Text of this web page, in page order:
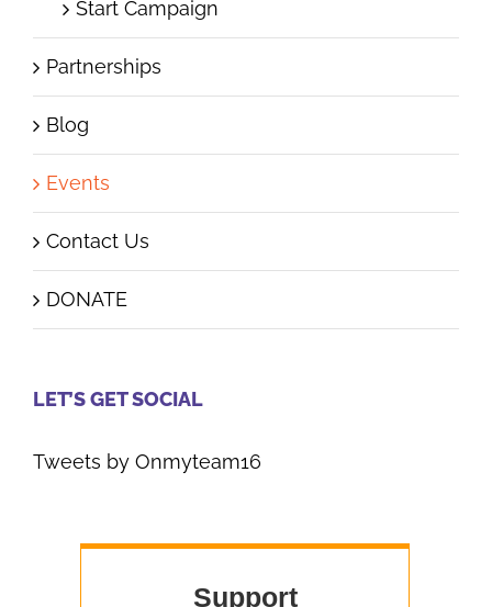
Start Campaign
Partnerships
Blog
Events
Contact Us
DONATE
LET’S GET SOCIAL
Tweets by Onmyteam16